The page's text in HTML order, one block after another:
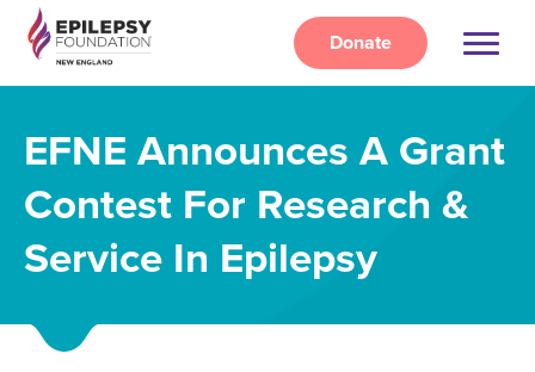
Skip
main
Donate
EFNE Announces A Grant
Contest For Research &
Service In Epilepsy